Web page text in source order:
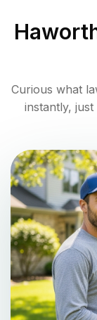
Curious what
instantly,